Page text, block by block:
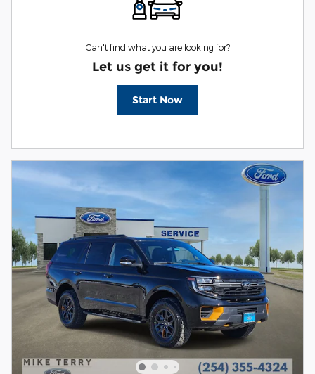
Can't find what you are looking for?
Let us get it for you!
Start Now